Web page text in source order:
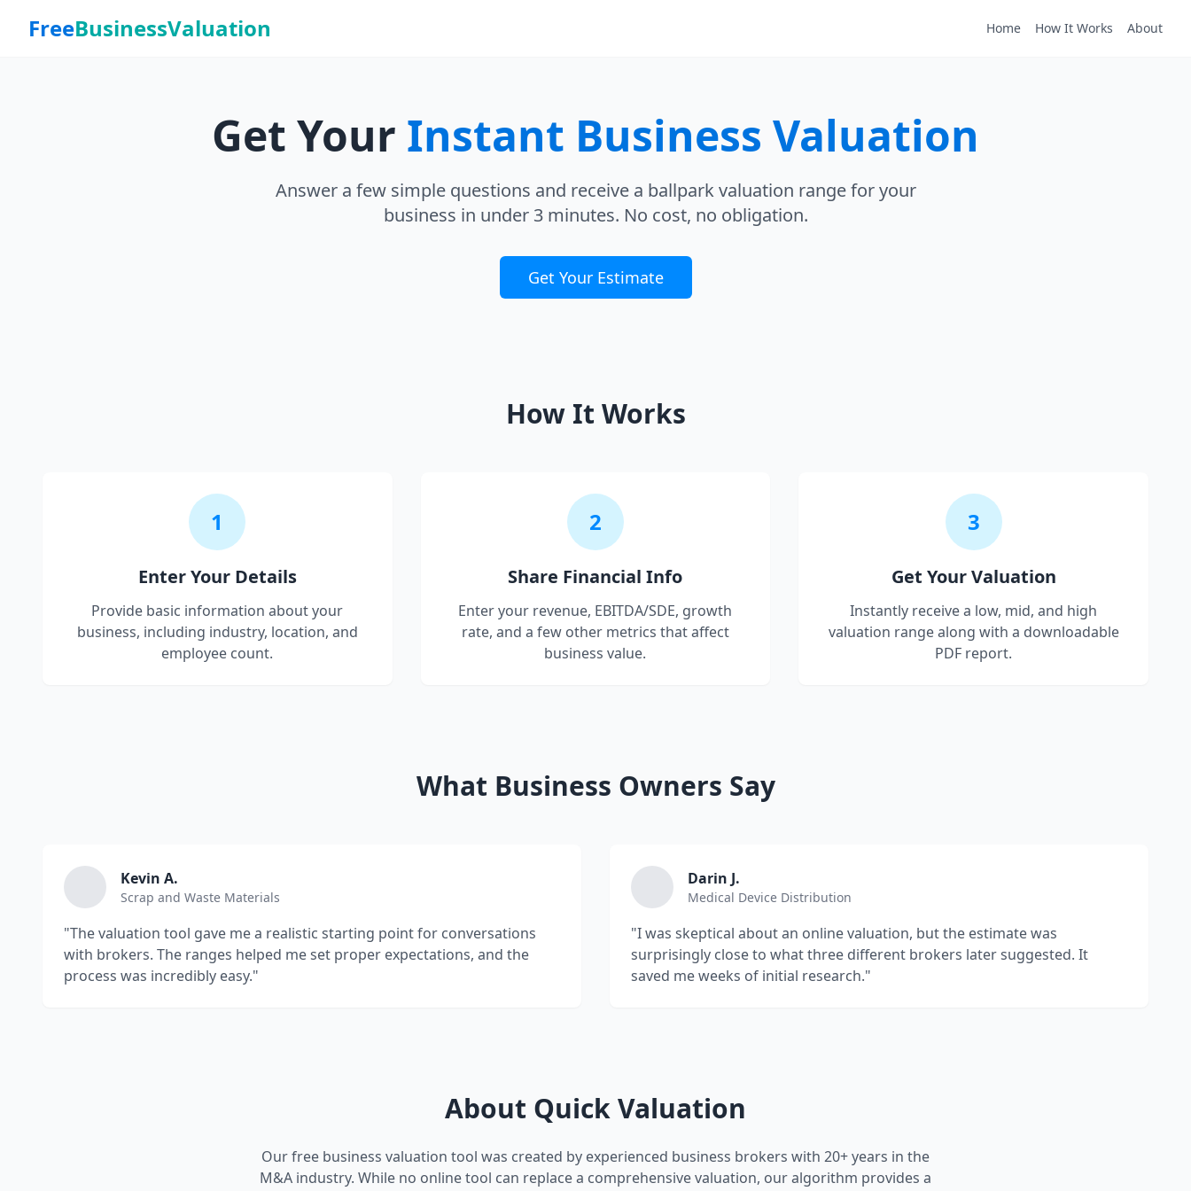
FreeBusinessValuation Home How It Works About
Get Your Instant Business Valuation
Answer a few simple questions and receive a ballpark valuation range for your
business in under 3 minutes. No cost, no obligation.
Get Your Estimate
How It Works
1
Enter Your Details
Provide basic information about your
business, including industry, location, and
employee count.
2
Share Financial Info
Enter your revenue, EBITDA/SDE, growth
rate, and a few other metrics that affect
business value.
3
Get Your Valuation
Instantly receive a low, mid, and high
valuation range along with a downloadable
PDF report.
What Business Owners Say
Kevin A.
Scrap and Waste Materials
"The valuation tool gave me a realistic starting point for conversations
with brokers. The ranges helped me set proper expectations, and the
process was incredibly easy."
Darin J.
Medical Device Distribution
"I was skeptical about an online valuation, but the estimate was
surprisingly close to what three different brokers later suggested. It
saved me weeks of initial research."
About Quick Valuation
Our free business valuation tool was created by experienced business brokers with 20+ years in the
M&A industry. While no online tool can replace a comprehensive valuation, our algorithm provides a